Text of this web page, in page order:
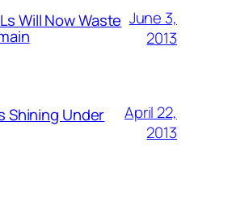
Will Now Waste June 3,
2013
Shining Under
April 22,
2013